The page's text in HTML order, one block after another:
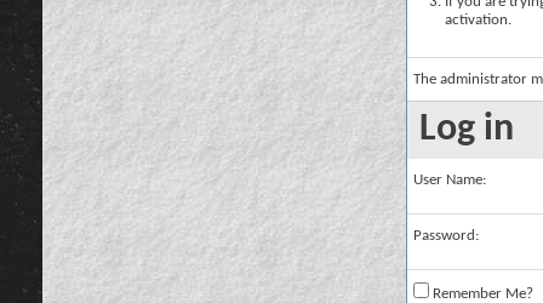
activation.
The administrator
Log in
User Name:
Password:
Remember Me?